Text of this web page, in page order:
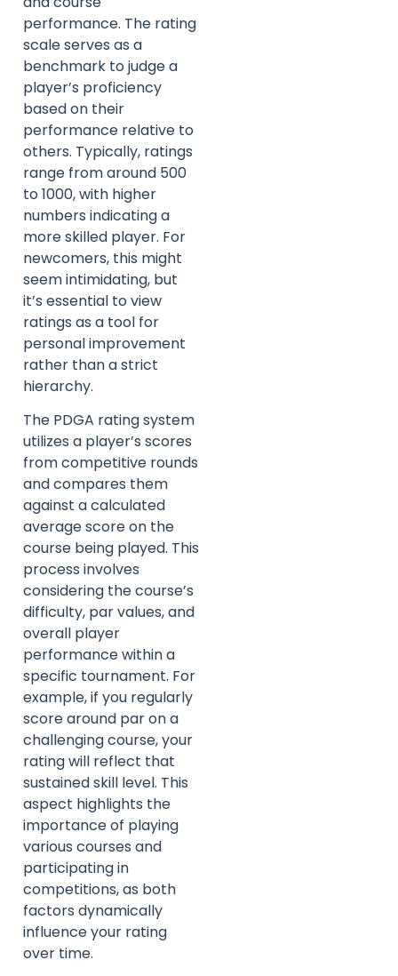
performance. The rating
scale serves as a
benchmark to judge a
player’s proficiency
based on their
performance relative to
others. Typically, ratings
range from around 500
to 1000, with higher
numbers indicating a
more skilled player. For
newcomers, this might
seem intimidating, but
it’s essential to view
ratings as a tool for
personal improvement
rather than a strict
hierarchy.
The PDGA rating system
utilizes a player’s scores
from competitive rounds
and compares them
against a calculated
average score on the
course being played. This
process involves
considering the course’s
difficulty, par values, and
overall player
performance within a
specific tournament. For
example, if you regularly
score around par on a
challenging course, your
rating will reflect that
sustained skill level. This
aspect highlights the
importance of playing
various courses and
participating in
competitions, as both
factors dynamically
influence your rating
over time.